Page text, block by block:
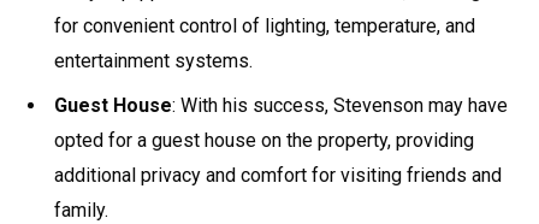
for convenient control of lighting, temperature, and
entertainment systems.
Guest House: With his success, Stevenson may have
opted for a guest house on the property, providing
additional privacy and comfort for visiting friends and
family.